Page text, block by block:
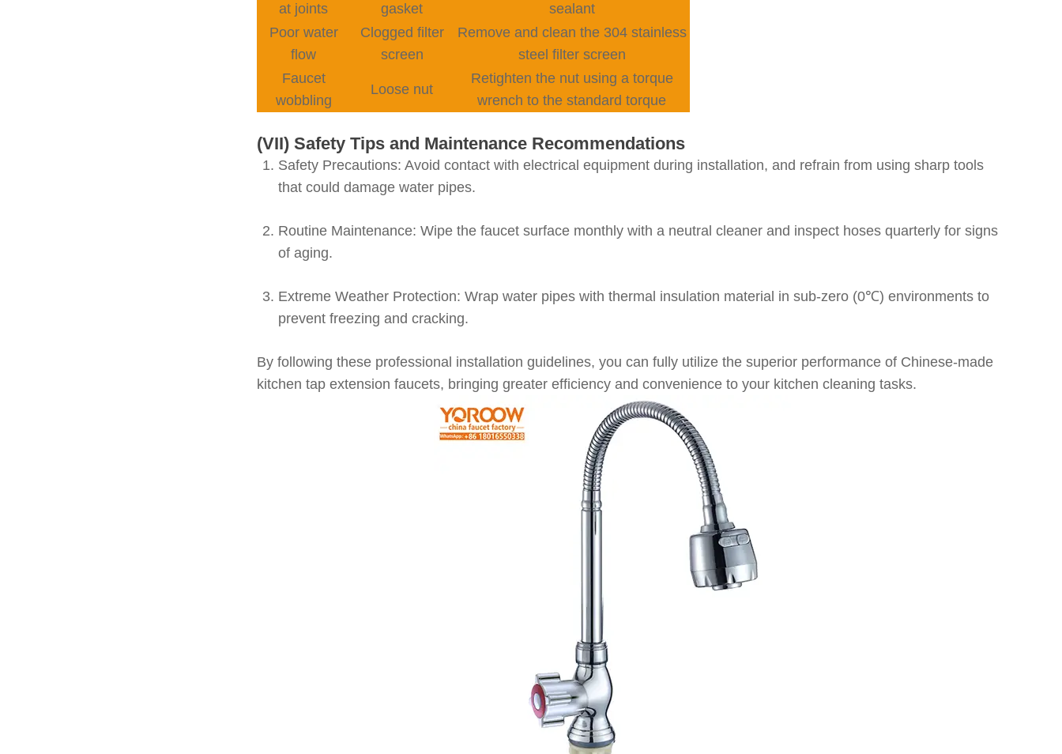
at joints
gasket
sealant
Poor water
flow
Clogged filter
screen
Remove and clean the 304 stainless
steel filter screen
Faucet
wobbling
Loose nut
Retighten the nut using a torque
wrench to the standard torque
(VII) Safety Tips and Maintenance Recommendations
Safety Precautions: Avoid contact with electrical equipment during installation, and refrain from using sharp tools
that could damage water pipes.
Routine Maintenance: Wipe the faucet surface monthly with a neutral cleaner and inspect hoses quarterly for signs
of aging.
Extreme Weather Protection: Wrap water pipes with thermal insulation material in sub-zero (0℃) environments to
prevent freezing and cracking.
By following these professional installation guidelines, you can fully utilize the superior performance of Chinese-made
kitchen tap extension faucets, bringing greater efficiency and convenience to your kitchen cleaning tasks.